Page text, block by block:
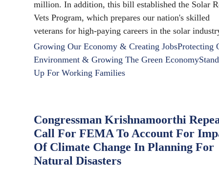
million. In addition, this bill established the Solar
Vets Program, which prepares our nation's skilled
veterans for high-paying careers in the solar
Growing Our Economy & Creating JobsProtecting
Environment & Growing The Green Economy
Up For Working Families
Congressman Krishnamoorthi
Call For FEMA To Account For
Of Climate Change In Planning For
Natural Disasters